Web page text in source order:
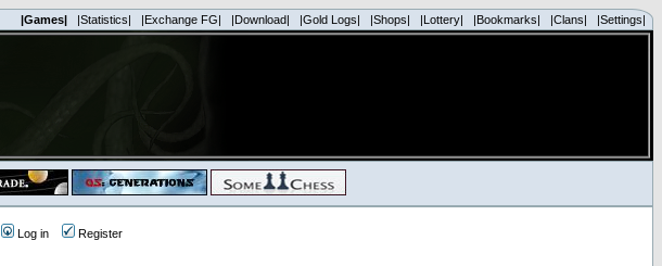
|Games| |Statistics| |Exchange FG| |Download| |Gold Logs| |Shops| |Lottery| |Bookmarks| |Clans| |Settings|
Log in Register